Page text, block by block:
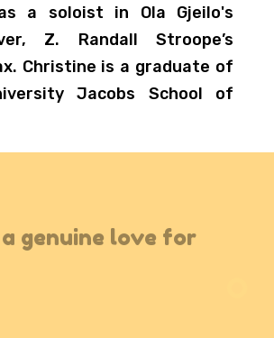
a soloist in Ola Gjeilo's
Z. Randall Stroope’s
Christine is a graduate of
Jacobs School of
genuine love for